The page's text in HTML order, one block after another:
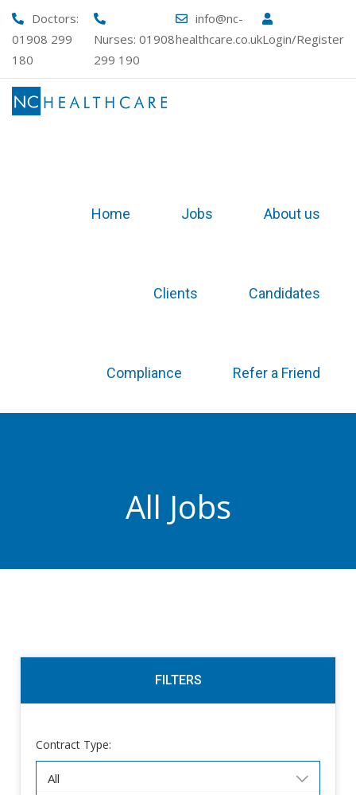
Doctors:
01908 299
180
Nurses: 01908
299 190
info@nc-
healthcare.co.ukLogin/Register
Home Jobs About us
Clients Candidates
Compliance Refer a Friend
All Jobs
FILTERS
Contract Type: